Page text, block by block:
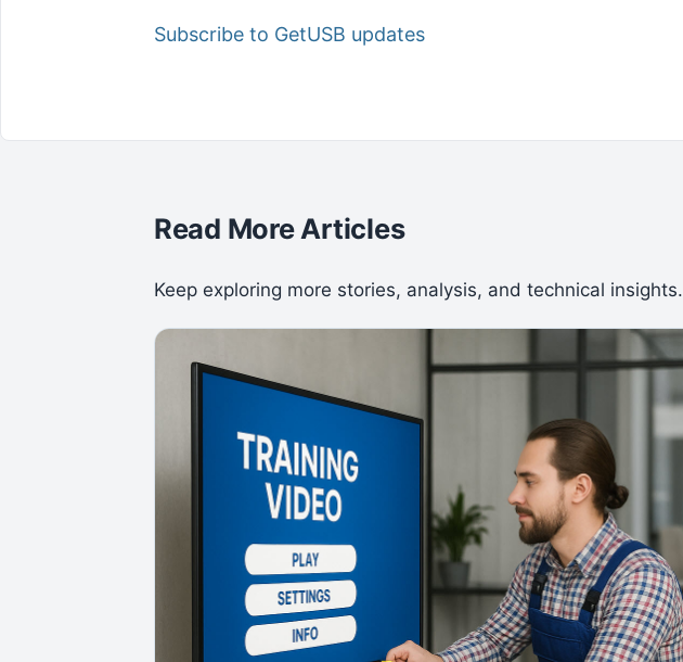
Subscribe to GetUSB updates
Read More Articles
Keep exploring more stories, analysis, and technical insights.